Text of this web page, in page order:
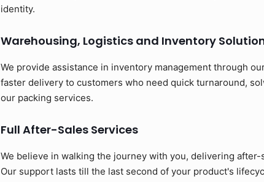
identity.
Warehousing, Logistics and Inventory
We provide assistance in inventory management through
faster delivery to customers who need quick turnaround,
our packing services.
Full After-Sales Services
We believe in walking the journey with you, delivering
Our support lasts till the last second of your product's